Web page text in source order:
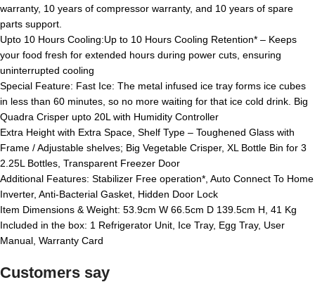
warranty, 10 years of compressor warranty, and 10 years of spare
parts support.
Upto 10 Hours Cooling:Up to 10 Hours Cooling Retention* – Keeps
your food fresh for extended hours during power cuts, ensuring
uninterrupted cooling
Special Feature: Fast Ice: The metal infused ice tray forms ice cubes
in less than 60 minutes, so no more waiting for that ice cold drink. Big
Quadra Crisper upto 20L with Humidity Controller
Extra Height with Extra Space, Shelf Type – Toughened Glass with
Frame / Adjustable shelves; Big Vegetable Crisper, XL Bottle Bin for 3
2.25L Bottles, Transparent Freezer Door
Additional Features: Stabilizer Free operation*, Auto Connect To Home
Inverter, Anti-Bacterial Gasket, Hidden Door Lock
Item Dimensions & Weight: 53.9cm W 66.5cm D 139.5cm H, 41 Kg
Included in the box: 1 Refrigerator Unit, Ice Tray, Egg Tray, User
Manual, Warranty Card
Customers say